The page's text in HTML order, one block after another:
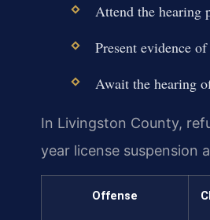
Attend the hearing
Present evidence
Await the hearing
In Livingston County,
year license suspension
Offense